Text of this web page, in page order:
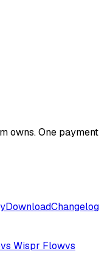
owns. One payment
DownloadChangelog
vs Wispr Flowvs